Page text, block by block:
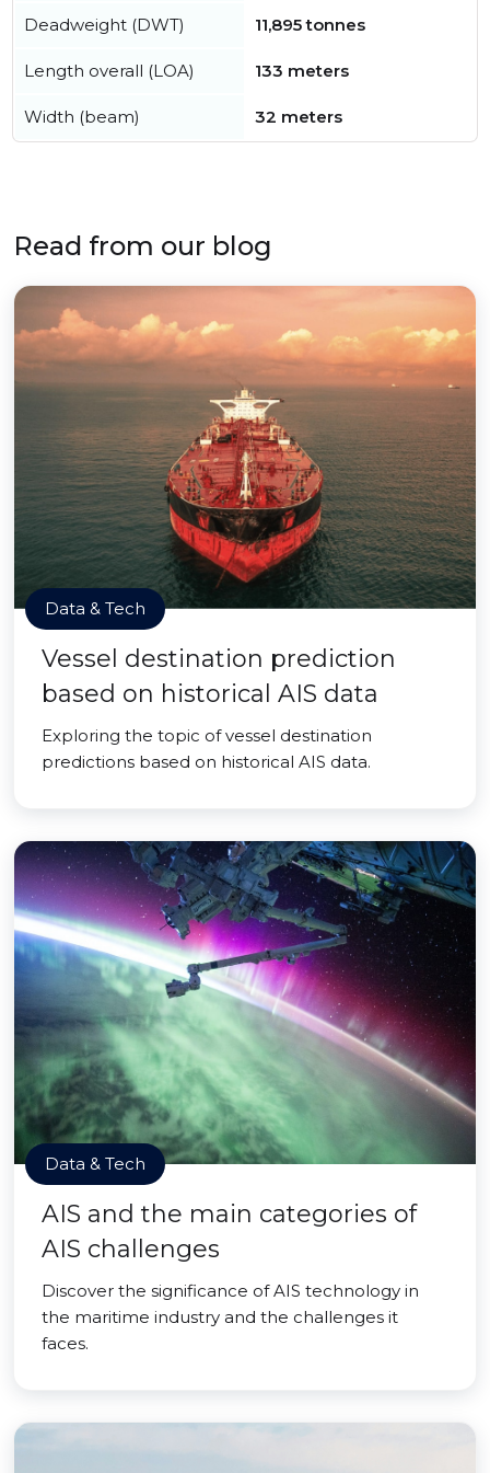
Deadweight (DWT) 11,895 tonnes
Length overall (LOA) 133 meters
Width (beam) 32 meters
Read from our blog
Data & Tech
Vessel destination prediction
based on historical AIS data
Exploring the topic of vessel destination
predictions based on historical AIS data.
Data & Tech
AIS and the main categories of
AIS challenges
Discover the significance of AIS technology in
the maritime industry and the challenges it
faces.